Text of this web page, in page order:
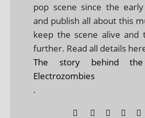
pop scene since the
and publish all about this
keep the scene alive and
further. Read all details
The story behind
Electrozombies
.